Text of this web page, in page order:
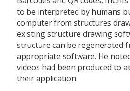
to be interpreted by humans
computer from structures
existing structure drawing
structure can be regenerated
appropriate software. He
videos had been produced to
their application.